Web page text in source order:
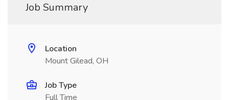
Job Summary
Location
Mount Gilead, OH
Job Type
Full Time